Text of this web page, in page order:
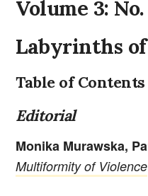
Volume 3:
Labyrinths
Table of Contents
Editorial
Monika Murawska,
Multiformity of Violence